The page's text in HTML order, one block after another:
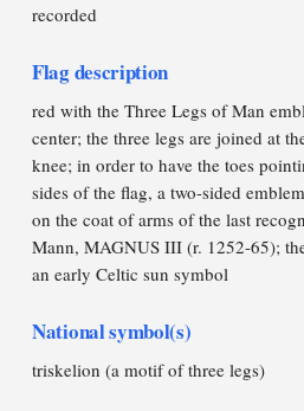
recorded
Flag description
red with the Three Legs of Man
center; the three legs are joined at
knee; in order to have the toes
sides of the flag, a two-sided
on the coat of arms of the last
Mann, MAGNUS III (r. 1252-65);
an early Celtic sun symbol
National symbol(s)
triskelion (a motif of three legs)